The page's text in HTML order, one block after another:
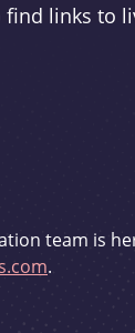
find links to
team is
.